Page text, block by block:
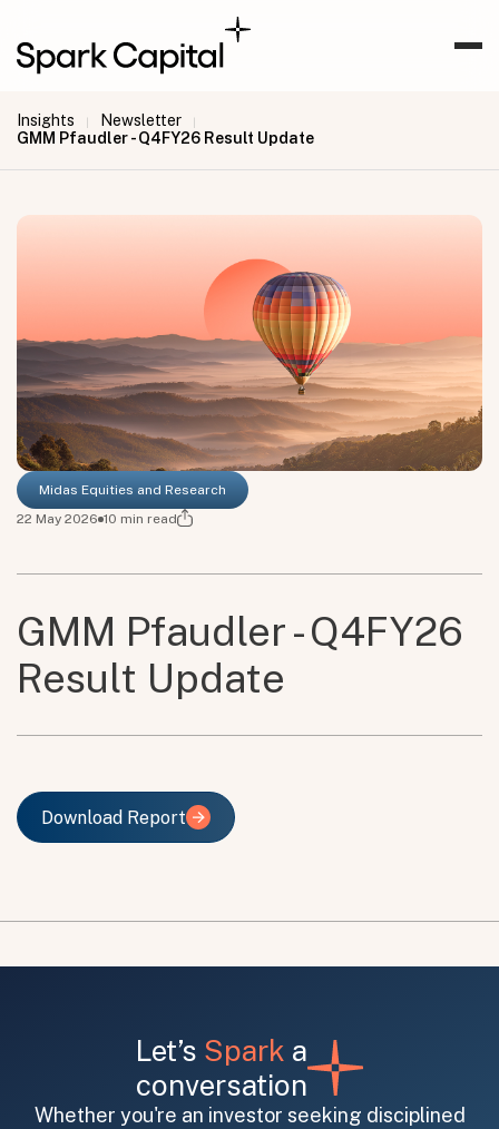
Insights | Newsletter |
GMM Pfaudler - Q4FY26 Result Update
Midas Equities and Research
22 May 2026 10 min read
GMM Pfaudler - Q4FY26
Result Update
Download Report
Download Report
Let’s Spark a
conversation
Whether you're an investor seeking disciplined